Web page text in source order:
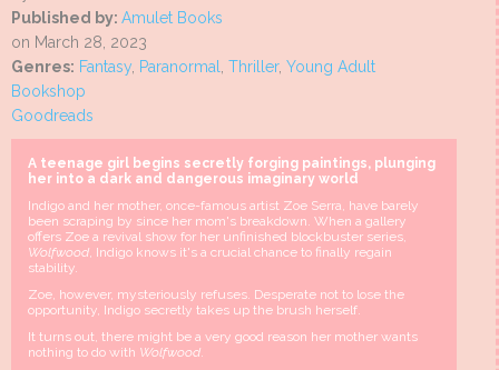
Published by: Amulet Books
on March 28, 2023
Genres: Fantasy, Paranormal, Thriller, Young Adult
Bookshop
Goodreads
A teenage girl begins secretly forging paintings, plunging
her into a dark and dangerous imaginary world
Indigo and her mother, once-famous artist Zoe Serra, have barely
been scraping by since her mom's breakdown. When a gallery
offers Zoe a revival show for her unfinished blockbuster series,
Wolfwood, Indigo knows it's a crucial chance to finally regain
stability.
Zoe, however, mysteriously refuses. Desperate not to lose the
opportunity, Indigo secretly takes up the brush herself.
It turns out, there might be a very good reason her mother wants
nothing to do with Wolfwood.